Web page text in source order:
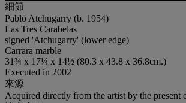
細節
Pablo Atchugarry (b. 1954)
Las Tres Carabelas
signed 'Atchugarry' (lower edge)
Carrara marble
31¾ x 17¼ x 14½ (80.3 x 43.8 x 36.8cm.)
Executed in 2002
來源
Acquired directly from the artist by the present